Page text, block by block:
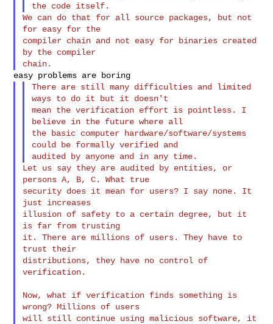
We can do that for all source packages, but not
for easy for the
compiler chain and not easy for binaries created
by the compiler
There are still many difficulties and limited
ways to do it but it doesn't
mean the verification effort is pointless. I
believe in the future where all
the basic computer hardware/software/systems
could be formally verified and
Let us say they are audited by entities, or
persons A, B, C. What true
security does it mean for users? I say none. It
just increases
illusion of safety to a certain degree, but it
is far from trusting
it. There are millions of users. They have to
trust their
distributions, they have no control of
verification.
Now, what if verification finds something is
wrong? Millions of users
will still continue using malicious software, it